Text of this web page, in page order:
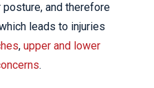
and therefore
leads to injuries
, upper and lower
.